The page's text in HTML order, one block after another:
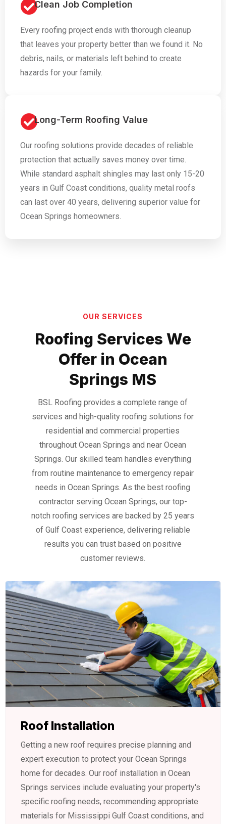
Clean Job Completion
Every roofing project ends with thorough cleanup
that leaves your property better than we found it. No
debris, nails, or materials left behind to create
hazards for your family.
Long-Term Roofing Value
Our roofing solutions provide decades of reliable
protection that actually saves money over time.
While standard asphalt shingles may last only 15-20
years in Gulf Coast conditions, quality metal roofs
can last over 40 years, delivering superior value for
Ocean Springs homeowners.
OUR SERVICES
Roofing Services We
Offer in Ocean
Springs MS
BSL Roofing provides a complete range of
services and high-quality roofing solutions for
residential and commercial properties
throughout Ocean Springs and near Ocean
Springs. Our skilled team handles everything
from routine maintenance to emergency repair
needs in Ocean Springs. As the best roofing
contractor serving Ocean Springs, our top-
notch roofing services are backed by 25 years
of Gulf Coast experience, delivering reliable
results you can trust based on positive
customer reviews.
Roof Installation
Getting a new roof requires precise planning and
expert execution to protect your Ocean Springs
home for decades. Our roof installation in Ocean
Springs services include evaluating your property's
specific roofing needs, recommending appropriate
materials for Mississippi Gulf Coast conditions, and